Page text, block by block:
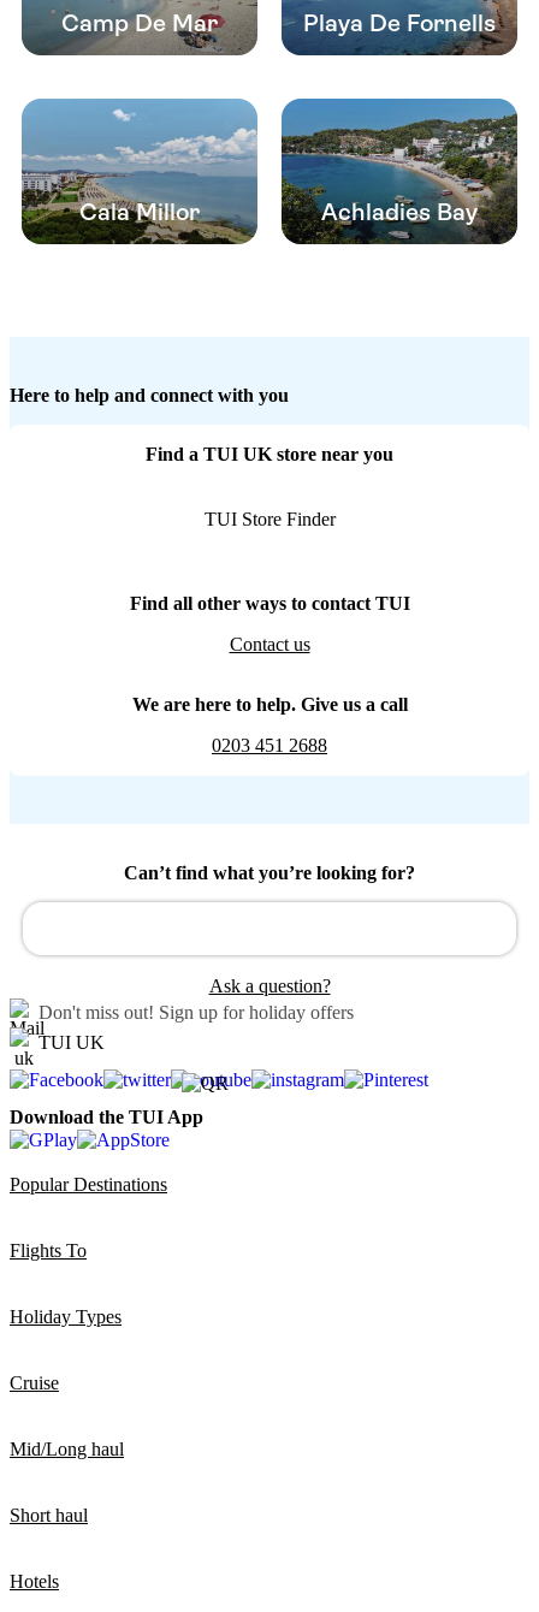
Camp De Mar Playa De Fornells
Cala Millor Achladies Bay
Here to help and connect with you
Find a TUI UK store near you
TUI Store Finder
Find all other ways to contact TUI
Contact us
We are here to help. Give us a call
0203 451 2688
Can’t find what you’re looking for?
Ask a question?
Don't miss out! Sign up for holiday offers
TUI UK
Download the TUI App
Popular Destinations
Flights To
Holiday Types
Cruise
Mid/Long haul
Short haul
Hotels